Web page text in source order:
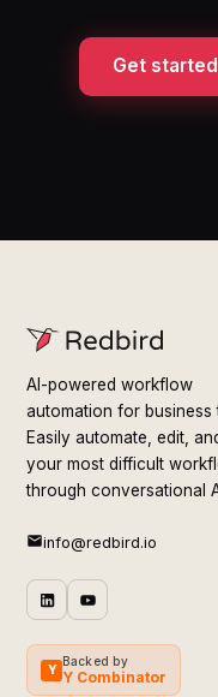
Get
AI-powered workflow
automation for business
Easily automate, edit,
your most difficult
through conversational
info@redbird.io
Y
Backed by
Y Combinator